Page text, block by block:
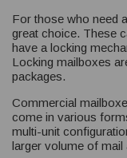
For those who need
great choice. These
have a locking
Locking mailboxes
packages.
Commercial
come in various
multi-unit
larger volume of